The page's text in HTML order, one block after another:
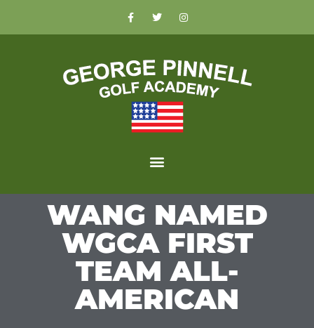
WANG NAMED
WGCA FIRST
TEAM ALL-
AMERICAN